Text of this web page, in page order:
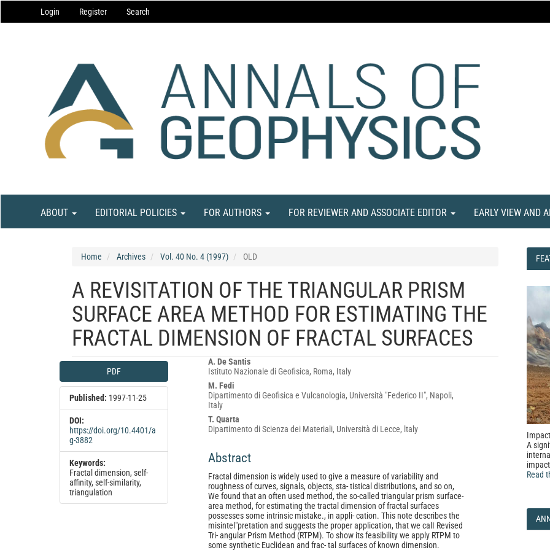
Navigation
Main
Login Register Search
ABOUT EDITORIAL POLICIES FOR AUTHORS FOR REVIEWER AND ASSOCIATE EDITOR EARLY VIEW AND
Home Archives Vol. 40 No. 4 (1997) OLD
A REVISITATION OF THE TRIANGULAR PRISM
SURFACE AREA METHOD FOR ESTIMATING THE
FRACTAL DIMENSION OF FRACTAL SURFACES
Article
Sidebar
PDF
Published: 1997-11-25
DOI:
https://doi.org/10.4401/a
g-3882
Keywords:
Fractal dimension, self-
affinity, self-similarity,
triangulation
Main
Article
Content
A. De Santis
Istituto Nazionale di Geofisica, Roma, Italy
M. Fedi
Dipartimento di Geofisica e Vulcanologia, Università "Federico II", Napoli,
Italy
T. Quarta
Dipartimento di Scienza dei Materiali, Università di Lecce, ltaly
Abstract
Fractal dimension is widely used to give a measure of variability and
roughness of curves, signals, objects, sta- tistical distributions, and so on,
We found that an often used method, the so-called triangular prism surface-
area method, for estimating the tractal dimension of fractal surfaces
possesses some intrinsic mistake., in appli- cation. This note describes the
misintel"pretation and suggests the proper application, that we calI Revised
Tri- angular Prism Method (RTPM). To show its feasibility we apply RTPM to
some synthetic Euclidean and frac- tal surfaces of known dimension.
A
Read